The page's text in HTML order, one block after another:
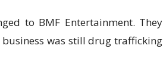
to BMF Entertainment. They
was still drug trafficking